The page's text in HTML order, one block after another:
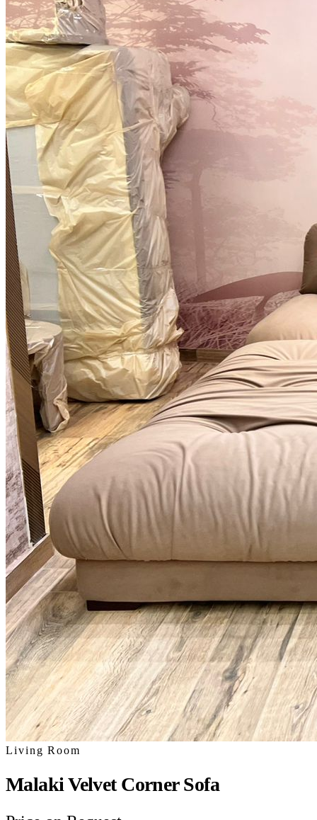
Living Room
Malaki Velvet Corner Sofa